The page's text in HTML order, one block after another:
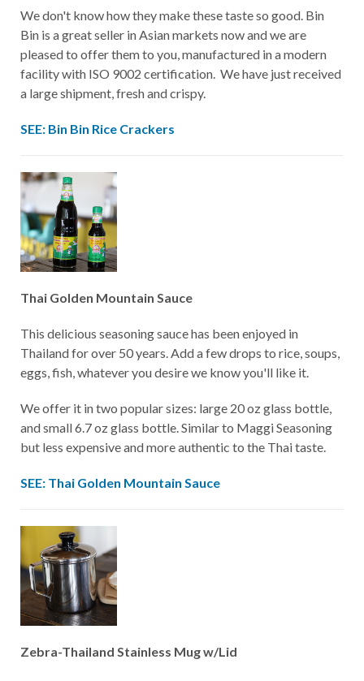
We don't know how they make these taste so good. Bin
Bin is a great seller in Asian markets now and we are
pleased to offer them to you, manufactured in a modern
facility with ISO 9002 certification. We have just received
a large shipment, fresh and crispy.
SEE: Bin Bin Rice Crackers
Thai Golden Mountain Sauce
This delicious seasoning sauce has been enjoyed in
Thailand for over 50 years. Add a few drops to rice, soups,
eggs, fish, whatever you desire we know you'll like it.
We offer it in two popular sizes: large 20 oz glass bottle,
and small 6.7 oz glass bottle. Similar to Maggi Seasoning
but less expensive and more authentic to the Thai taste.
SEE: Thai Golden Mountain Sauce
Zebra-Thailand Stainless Mug w/Lid